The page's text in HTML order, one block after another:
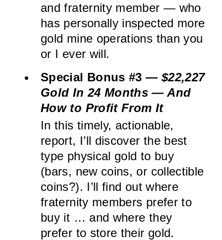
and fraternity member — who
has personally inspected more
gold mine operations than you
or I ever will.
Special Bonus #3 — $22,227
Gold In 24 Months — And
How to Profit From It
In this timely, actionable,
report, I’ll discover the best
type physical gold to buy
(bars, new coins, or collectible
coins?). I’ll find out where
fraternity members prefer to
buy it … and where they
prefer to store their gold.